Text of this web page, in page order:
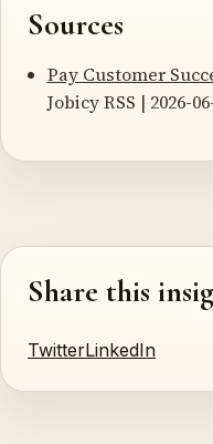
Sources
Pay Customer
Jobicy RSS | 2026-
Share this
TwitterLinkedIn